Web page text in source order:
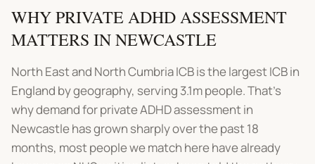
WHY PRIVATE ADHD ASSESSMENT
MATTERS IN NEWCASTLE
North East and North Cumbria ICB is the largest ICB in
England by geography, serving 3.1m people. That's
why demand for private ADHD assessment in
Newcastle has grown sharply over the past 18
months, most people we match here have already